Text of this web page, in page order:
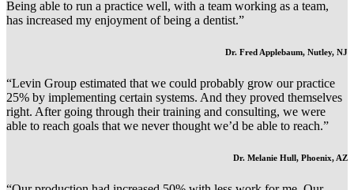
Being able to run a practice well, with a team working as a team,
has increased my enjoyment of being a dentist.”
Dr. Fred Applebaum, Nutley, NJ
“Levin Group estimated that we could probably grow our practice
25% by implementing certain systems. And they proved themselves
right. After going through their training and consulting, we were
able to reach goals that we never thought we’d be able to reach.”
Dr. Melanie Hull, Phoenix, AZ